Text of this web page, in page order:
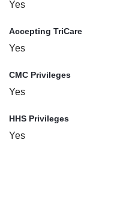
Yes
Accepting TriCare
Yes
CMC Privileges
Yes
HHS Privileges
Yes